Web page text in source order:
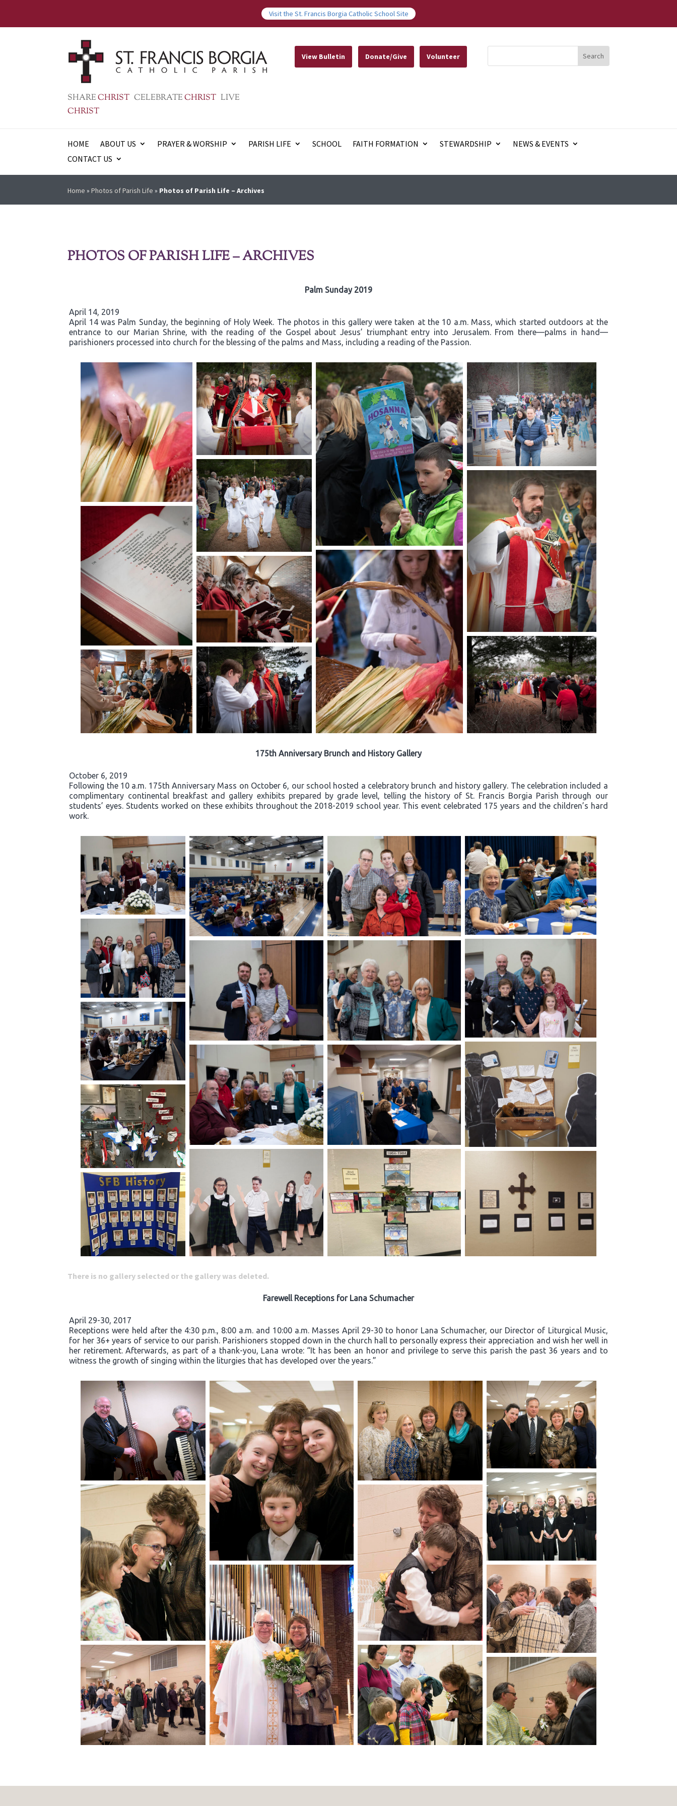
Visit the St. Francis Borgia Catholic School Site
SHARECHRIST CELEBRATECHRIST LIVE
CHRIST
View Bulletin Donate/Give Volunteer
HOME ABOUT US PRAYER & WORSHIP PARISH LIFE SCHOOL FAITH FORMATION STEWARDSHIP
NEWS & EVENTS
CONTACT US
Home »Photos of Parish Life » Photos of Parish Life – Archives
PHOTOS OF PARISH LIFE – ARCHIVES
Palm Sunday 2019
April 14, 2019
April 14 was Palm Sunday, the beginning of Holy Week. The photos in this gallery were taken at the 10 a.m. Mass, which started outdoors at the
entrance to our Marian Shrine, with the reading of the Gospel about Jesus’ triumphant entry into Jerusalem. From there—palms in hand—
parishioners processed into church for the blessing of the palms and Mass, including a reading of the Passion.
175th Anniversary Brunch and History Gallery
October 6, 2019
Following the 10 a.m. 175th Anniversary Mass on October 6, our school hosted a celebratory brunch and history gallery. The celebration included a
complimentary continental breakfast and gallery exhibits prepared by grade level, telling the history of St. Francis Borgia Parish through our
students’ eyes. Students worked on these exhibits throughout the 2018-2019 school year. This event celebrated 175 years and the children’s hard
work.
There is no gallery selected or the gallery was deleted.
Farewell Receptions for Lana Schumacher
April 29-30, 2017
Receptions were held after the 4:30 p.m., 8:00 a.m. and 10:00 a.m. Masses April 29-30 to honor Lana Schumacher, our Director of Liturgical Music,
for her 36+ years of service to our parish. Parishioners stopped down in the church hall to personally express their appreciation and wish her well in
her retirement. Afterwards, as part of a thank-you, Lana wrote: “It has been an honor and privilege to serve this parish the past 36 years and to
witness the growth of singing within the liturgies that has developed over the years.”